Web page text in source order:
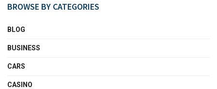
BROWSE BY CATEGORIES
BLOG
BUSINESS
CARS
CASINO